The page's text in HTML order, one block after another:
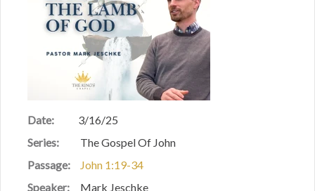
Date:
3/16/25
Series:
The Gospel Of John
Passage:
John 1:19-34
Speaker:
Mark Jeschke